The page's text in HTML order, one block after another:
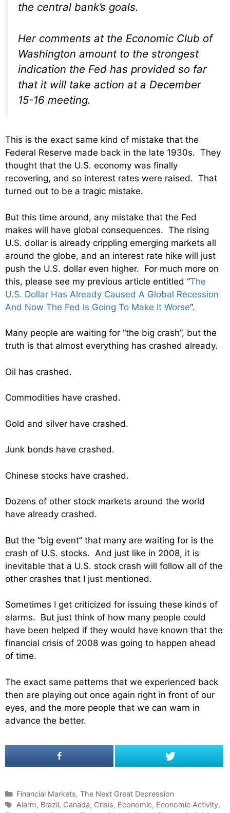
the central bank’s goals.
Her comments at the Economic Club of
Washington amount to the strongest
indication the Fed has provided so far
that it will take action at a December
15-16 meeting.
This is the exact same kind of mistake that the
Federal Reserve made back in the late 1930s. They
thought that the U.S. economy was finally
recovering, and so interest rates were raised. That
turned out to be a tragic mistake.
But this time around, any mistake that the Fed
makes will have global consequences. The rising
U.S. dollar is already crippling emerging markets all
around the globe, and an interest rate hike will just
push the U.S. dollar even higher. For much more on
this, please see my previous article entitled “The
U.S. Dollar Has Already Caused A Global Recession
And Now The Fed Is Going To Make It Worse“.
Many people are waiting for “the big crash”, but the
truth is that almost everything has crashed already.
Oil has crashed.
Commodities have crashed.
Gold and silver have crashed.
Junk bonds have crashed.
Chinese stocks have crashed.
Dozens of other stock markets around the world
have already crashed.
But the “big event” that many are waiting for is the
crash of U.S. stocks. And just like in 2008, it is
inevitable that a U.S. stock crash will follow all of the
other crashes that I just mentioned.
Sometimes I get criticized for issuing these kinds of
alarms. But just think of how many people could
have been helped if they would have known that the
financial crisis of 2008 was going to happen ahead
of time.
The exact same patterns that we experienced back
then are playing out once again right in front of our
eyes, and the more people that we can warn in
advance the better.
C
a
Financial Markets, The Next Great Depression
T
Alarm, Brazil, Canada, Crisis, Economic, Economic Activity,